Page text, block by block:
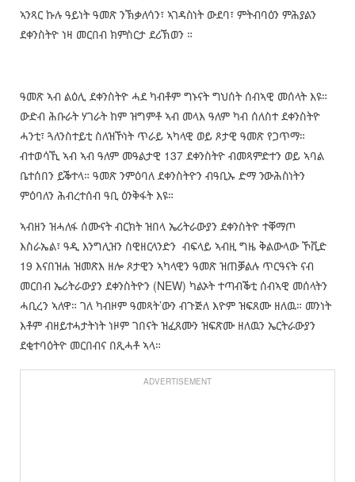
ኣንጻር ኩሉ ዓይነት ዓመጽ ንኽቃለሳን፣ ኣገዳስነት ውደባ፣ ምትብባዕን ምሕያልን
ደቀንስትዮ ነዛ መርበብ ክምስርታ ደሪኽወን ።
ዓመጽ ኣብ ልዕሊ ደቀንስትዮ ሓደ ካብቶም ግኑናት ግህሰት ሰብኣዊ መሰላት እዩ።
ውድብ ሕቡራት ሃገራት ከም ዝግምቶ ኣብ መላእ ዓለም ካብ ሰለስተ ደቀንስትዮ
ሓንቲ፣ ጓለንስተይቲ ስለዝኾነት ጥራይ ኣካላዊ ወይ ጾታዊ ዓመጽ የጋጥማ።
ብተወሳኺ ኣብ ኣብ ዓለም መዓልታዊ 137 ደቀንስትዮ ብመጻምድተን ወይ ኣባል
ቤተሰበን ይቕተላ። ዓመጽ ንምዕባለ ደቀንስትዮን ብዓቢኡ ድማ ንውሕስነትን
ምዕባለን ሕብረተሰብ ዓቢ ዕንቅፋት እዩ።
ኣብዘን ዝሓለፋ ሰሙናት ብርክት ዝበላ ኤሪትራውያን ደቀንስትዮ ተቐማጦ
እስራኤል፣ ዓዲ እንግሊዝን ስዊዘርላንድን ብፍላይ ኣብዚ ግዜ ቅልውላው ኾቪድ
19 እናበዝሐ ዝመጽእ ዘሎ ጾታዊን ኣካላዊን ዓመጽ ዝጠቓልሉ ጥርዓናት ናብ
መርበብ ኤሪትራውያን ደቀንስትዮን (NEW) ካልኦት ተጣብቕቲ ሰብኣዊ መሰላትን
ሓቢረን ኣለዋ። ገለ ካብዞም ዓመጻት’ውን ብጉጅለ እዮም ዝፍጸሙ ዘለዉ። መንነት
እቶም ብዘይተሓታትነት ነዞም ገበናት ዝፈጸሙን ዝፍጽሙ ዘለዉን ኤርትራውያን
ደቂተባዕትዮ መርበብና በጺሓቶ ኣላ።
ADVERTISEMENT